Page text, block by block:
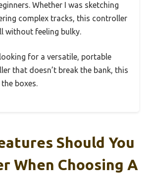
Whether I was sketching
complex tracks, this controller
without feeling bulky.
for a versatile, portable
that doesn’t break the bank, this
boxes.
Should You
When Choosing A